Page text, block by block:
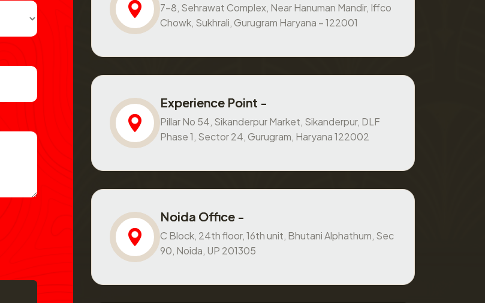
7-8, Sehrawat Complex, Near Hanuman Mandir, Iffco
Chowk, Sukhrali, Gurugram Haryana – 122001
Experience Point -
Pillar No 54, Sikanderpur Market, Sikanderpur, DLF
Phase 1, Sector 24, Gurugram, Haryana 122002
Noida Office -
C Block, 24th floor, 16th unit, Bhutani Alphathum, Sec
90, Noida, UP 201305